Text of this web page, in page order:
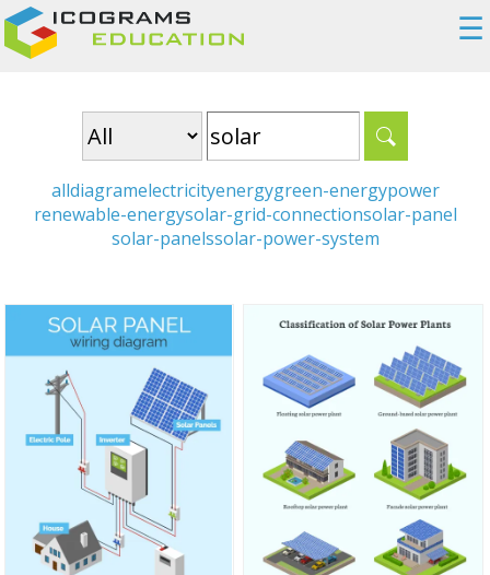
☰
alldiagramelectricityenergygreen-energypower
renewable-energysolar-grid-connectionsolar-panel
solar-panelssolar-power-system